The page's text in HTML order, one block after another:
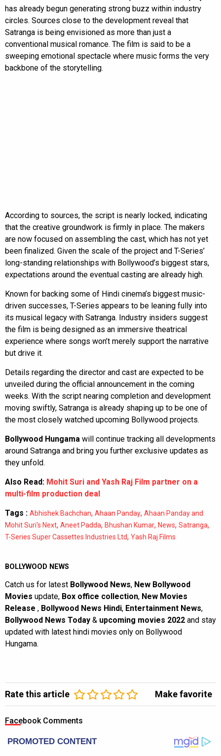
has already begun generating strong buzz within industry
circles. Sources close to the development reveal that
Satranga is being envisioned as more than just a
conventional musical romance. The film is said to be a
sweeping emotional spectacle where music forms the very
backbone of the storytelling.
According to sources, the script is nearly locked, indicating
that the creative groundwork is firmly in place. The makers
are now focused on assembling the cast, which has not yet
been finalized. Given the scale of the project and T-Series’
long-standing relationships with Bollywood’s biggest stars,
expectations around the eventual casting are already high.
Known for backing some of Hindi cinema’s biggest music-
driven successes, T-Series appears to be leaning fully into
its musical legacy with Satranga. Industry insiders suggest
the film is being designed as an immersive theatrical
experience where songs won’t merely support the narrative
but drive it.
Details regarding the director and cast are expected to be
unveiled during the official announcement in the coming
weeks. With the script nearing completion and development
moving swiftly, Satranga is already shaping up to be one of
the most closely watched upcoming Bollywood projects.
Bollywood Hungama will continue tracking all developments
around Satranga and bring you further exclusive updates as
they unfold.
Also Read: Mohit Suri and Yash Raj Film partner on a
multi-film production deal
Tags : Abhishek Bachchan, Ahaan Panday, Ahaan Panday and
Mohit Suri's Next, Aneet Padda, Bhushan Kumar, News, Satranga,
T-Series Super Cassettes Industries Ltd, Yash Raj Films
BOLLYWOOD NEWS
Catch us for latest Bollywood News, New Bollywood
Movies update, Box office collection, New Movies
Release , Bollywood News Hindi, Entertainment News,
Bollywood News Today & upcoming movies 2022 and stay
updated with latest hindi movies only on Bollywood
Hungama.
Rate this article Make favorite
Facebook Comments